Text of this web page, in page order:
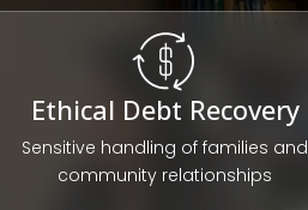
Ethical Debt Recovery
Sensitive handling of families and
community relationships